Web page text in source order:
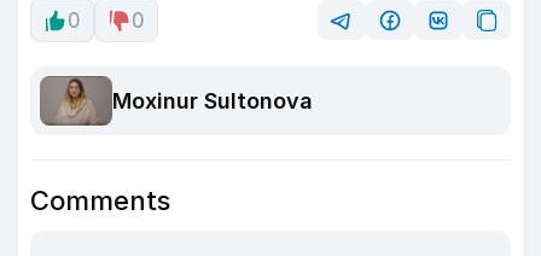
0
0
Moxinur Sultonova
Comments